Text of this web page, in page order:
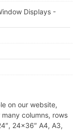
Displays -
on our website,
columns, rows
24×36″ A4, A3,